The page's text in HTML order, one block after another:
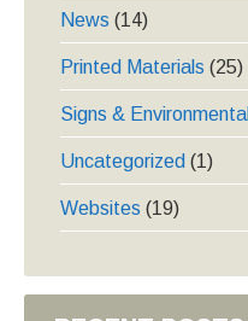
News (14)
Printed Materials (25)
Signs & Environmental
Uncategorized (1)
Websites (19)